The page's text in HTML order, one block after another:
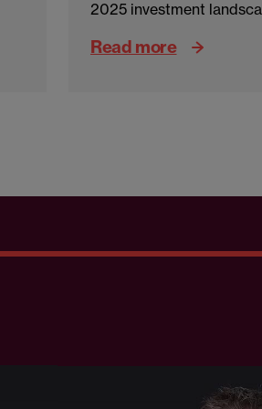
2025 investment
Read more